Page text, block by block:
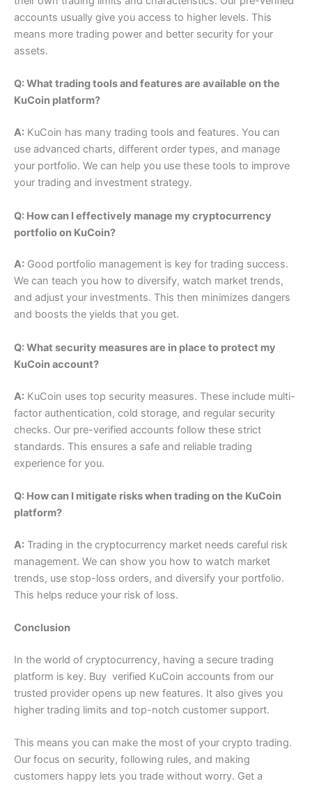
accounts usually give you access to higher levels. This
means more trading power and better security for your
assets.
Q: What trading tools and features are available on the
KuCoin platform?
A: KuCoin has many trading tools and features. You can
use advanced charts, different order types, and manage
your portfolio. We can help you use these tools to improve
your trading and investment strategy.
Q: How can I effectively manage my cryptocurrency
portfolio on KuCoin?
A: Good portfolio management is key for trading success.
We can teach you how to diversify, watch market trends,
and adjust your investments. This then minimizes dangers
and boosts the yields that you get.
Q: What security measures are in place to protect my
KuCoin account?
A: KuCoin uses top security measures. These include multi-
factor authentication, cold storage, and regular security
checks. Our pre-verified accounts follow these strict
standards. This ensures a safe and reliable trading
experience for you.
Q: How can I mitigate risks when trading on the KuCoin
platform?
A: Trading in the cryptocurrency market needs careful risk
management. We can show you how to watch market
trends, use stop-loss orders, and diversify your portfolio.
This helps reduce your risk of loss.
Conclusion
In the world of cryptocurrency, having a secure trading
platform is key. Buy verified KuCoin accounts from our
trusted provider opens up new features. It also gives you
higher trading limits and top-notch customer support.
This means you can make the most of your crypto trading.
Our focus on security, following rules, and making
customers happy lets you trade without worry. Get a